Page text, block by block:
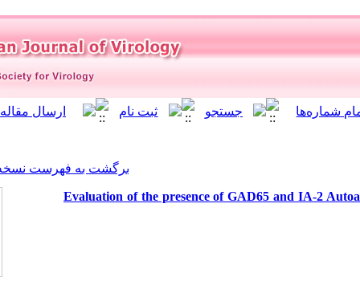
برگشت به فهرست نسخه ها
Evaluation of the presence